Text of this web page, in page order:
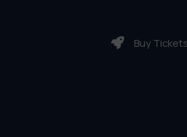
Buy Tickets